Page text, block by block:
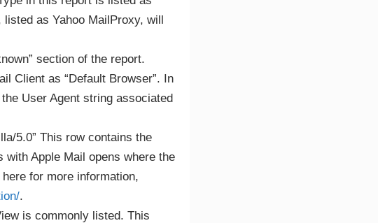
listed as Yahoo MailProxy, will
section of the report.
Client as “Default Browser”. In
User Agent string associated
5.0” This row contains the
Apple Mail opens where the
for more information,
.
is commonly listed. This